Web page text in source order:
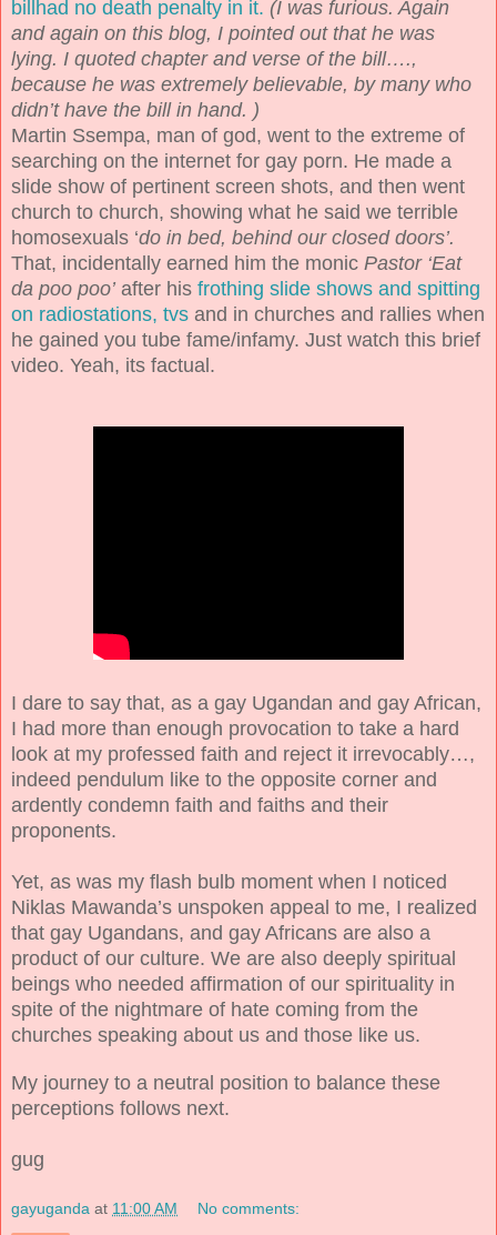
billhad no death penalty in it. (I was furious. Again
and again on this blog, I pointed out that he was
lying. I quoted chapter and verse of the bill….,
because he was extremely believable, by many who
didn’t have the bill in hand. )
Martin Ssempa, man of god, went to the extreme of
searching on the internet for gay porn. He made a
slide show of pertinent screen shots, and then went
church to church, showing what he said we terrible
homosexuals ‘do in bed, behind our closed doors’.
That, incidentally earned him the monic Pastor ‘Eat
da poo poo’ after his frothing slide shows and spitting
on radiostations, tvs and in churches and rallies when
he gained you tube fame/infamy. Just watch this brief
video. Yeah, its factual.
I dare to say that, as a gay Ugandan and gay African,
I had more than enough provocation to take a hard
look at my professed faith and reject it irrevocably…,
indeed pendulum like to the opposite corner and
ardently condemn faith and faiths and their
proponents.
Yet, as was my flash bulb moment when I noticed
Niklas Mawanda’s unspoken appeal to me, I realized
that gay Ugandans, and gay Africans are also a
product of our culture. We are also deeply spiritual
beings who needed affirmation of our spirituality in
spite of the nightmare of hate coming from the
churches speaking about us and those like us.
My journey to a neutral position to balance these
perceptions follows next.
gug
gayuganda at 11:00 AM No comments: